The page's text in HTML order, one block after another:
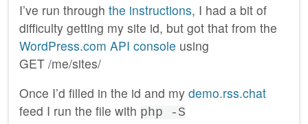
I’ve run through the instructions, I had a bit of
difficulty getting my site id, but got that from the
WordPress.com API console using
GET /me/sites/
Once I’d filled in the id and my demo.rss.chat
feed I run the file with php -S